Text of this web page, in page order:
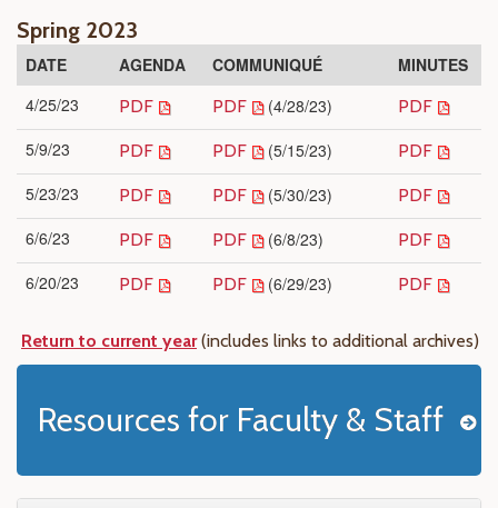
Spring 2023
DATE AGENDA COMMUNIQUÉ
MINUTES
4/25/23
PDF PDF (4/28/23) PDF
5/9/23 PDF PDF (5/15/23) PDF
5/23/23 PDF PDF (5/30/23) PDF
6/6/23 PDF PDF (6/8/23) PDF
6/20/23 PDF PDF (6/29/23) PDF
Return to current year(includes links to additional archives)
Resources for Faculty & Staff